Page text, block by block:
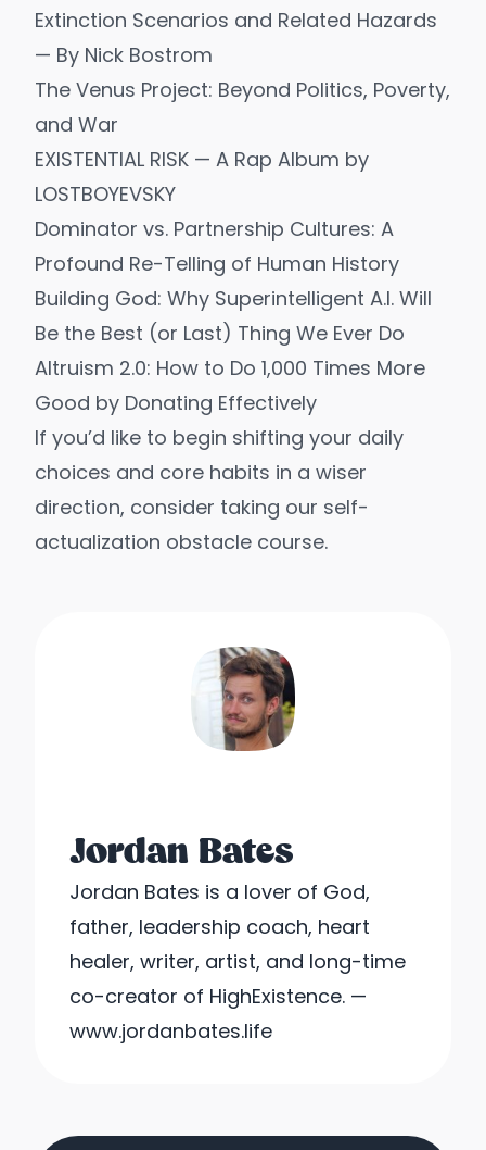
Extinction Scenarios and Related Hazards
— By Nick Bostrom
The Venus Project: Beyond Politics, Poverty,
and War
EXISTENTIAL RISK — A Rap Album by
LOSTBOYEVSKY
Dominator vs. Partnership Cultures: A
Profound Re-Telling of Human History
Building God: Why Superintelligent A.I. Will
Be the Best (or Last) Thing We Ever Do
Altruism 2.0: How to Do 1,000 Times More
Good by Donating Effectively
If you’d like to begin shifting your daily
choices and core habits in a wiser
direction, consider taking our self-
actualization obstacle course.
Jordan Bates
Jordan Bates is a lover of God,
father, leadership coach, heart
healer, writer, artist, and long-time
co-creator of HighExistence. —
www.jordanbates.life